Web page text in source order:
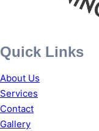
Quick Links
About Us
Services
Contact
Gallery